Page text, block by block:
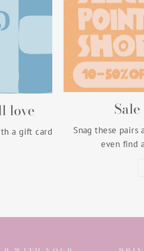
love
a gift card
Snag these pairs
even find